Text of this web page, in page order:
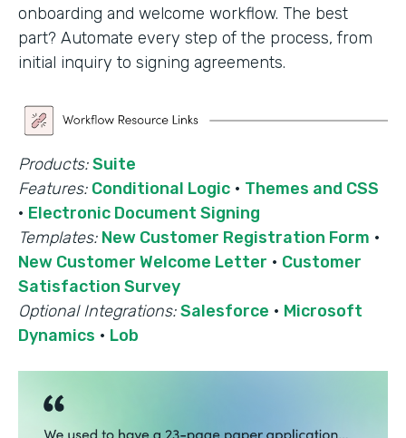
onboarding and welcome workflow. The best
part? Automate every step of the process, from
initial inquiry to signing agreements.
Products: Suite
Features: Conditional Logic · Themes and CSS
· Electronic Document Signing
Templates: New Customer Registration Form ·
New Customer Welcome Letter · Customer
Satisfaction Survey
Optional Integrations: Salesforce · Microsoft
Dynamics · Lob